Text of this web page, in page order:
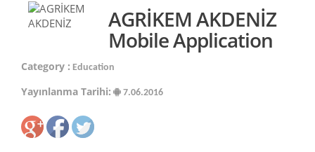
AGRİKEM AKDENİZ
Mobile Application
Category : Education
Yayınlanma Tarihi: 7.06.2016